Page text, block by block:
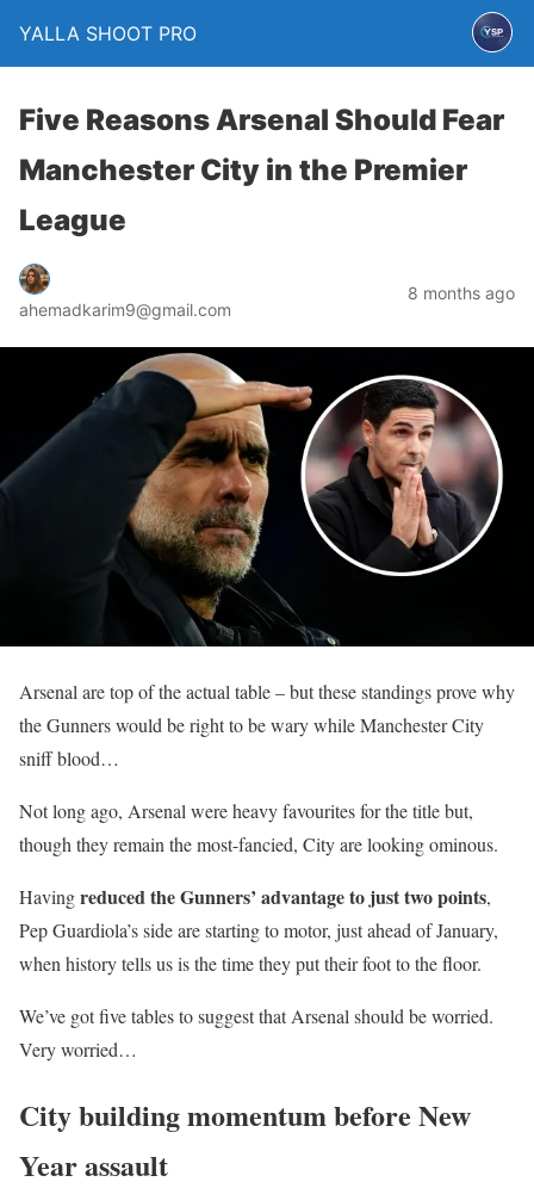
YALLA SHOOT PRO
Five Reasons Arsenal Should Fear
Manchester City in the Premier
League
ahemadkarim9@gmail.com
8 months ago
Arsenal are top of the actual table – but these standings prove why
the Gunners would be right to be wary while Manchester City
sniff blood…
Not long ago, Arsenal were heavy favourites for the title but,
though they remain the most-fancied, City are looking ominous.
Havingreduced the Gunners’ advantage to just two points,
Pep Guardiola’s side are starting to motor, just ahead of January,
when history tells us is the time they put their foot to the floor.
We’ve got five tables to suggest that Arsenal should be worried.
Very worried…
City building momentum before New
Year assault